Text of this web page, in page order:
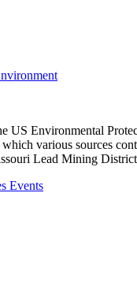
US Environmental
various sources
Lead Mining
Events